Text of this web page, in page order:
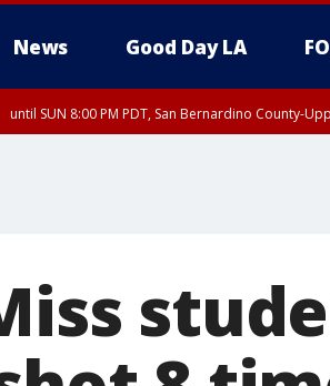
News Good Day LA
until SUN 8:00 PM PDT, San Bernardino County-